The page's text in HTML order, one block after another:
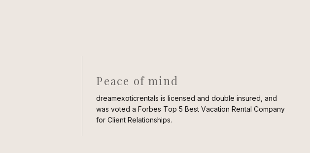
Peace of mind
dreamexoticrentals is licensed and double insured, and
was voted a Forbes Top 5 Best Vacation Rental Company
for Client Relationships.